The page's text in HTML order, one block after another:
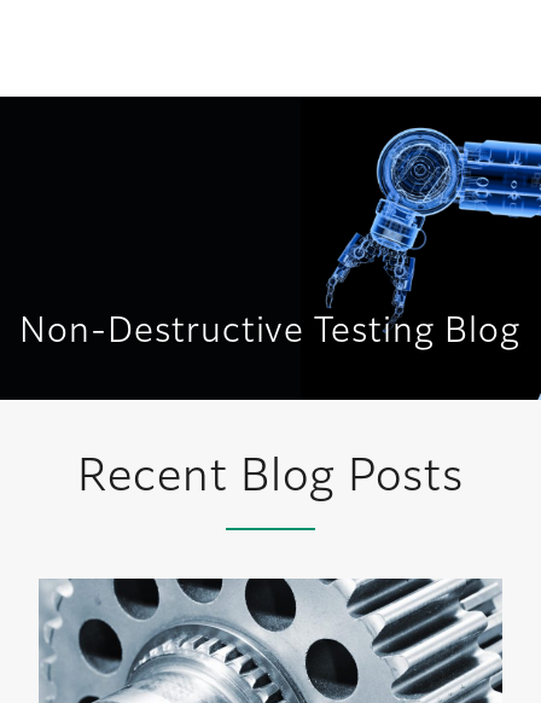
Non-Destructive Testing Blog
Recent Blog Posts